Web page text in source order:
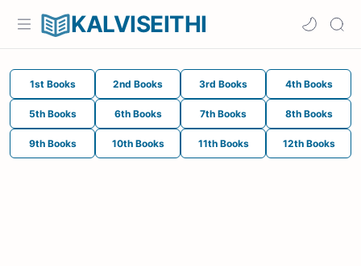
KALVISEITHI
1st Books 2nd Books 3rd Books 4th Books
5th Books 6th Books 7th Books 8th Books
9th Books 10th Books 11th Books 12th Books